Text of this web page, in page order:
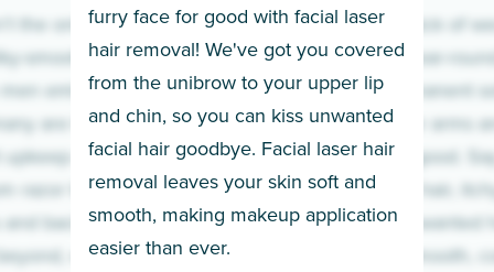
furry face for good with facial laser
hair removal! We've got you covered
from the unibrow to your upper lip
and chin, so you can kiss unwanted
facial hair goodbye. Facial laser hair
removal leaves your skin soft and
smooth, making makeup application
easier than ever.
If you’re sick of
sleeves year-
for a permanent
Raise your arms
razor for good.
to coarse hair,
prickly unwanted
hello to smooth,
Learn More
the only ones
smooth skin!
embrace the
are tired of
and have
razor to laser.
backs to
we’ve got